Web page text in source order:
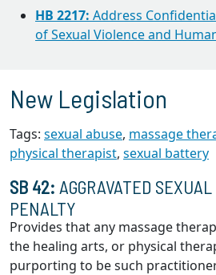
HB 2217: Address
of Sexual Violence and
New Legislation
Tags: sexual abuse, massage
physical therapist, sexual battery
SB 42: AGGRAVATED
PENALTY
Provides that any massage
the healing arts, or physical
purporting to be such